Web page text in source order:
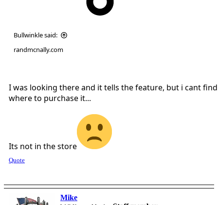
Bullwinkle said:
randmcnally.com
I was looking there and it tells the feature, but i cant find
where to purchase it...
Its not in the store
Quote
Mike